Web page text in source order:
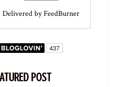
Delivered byFeedBurner
POST